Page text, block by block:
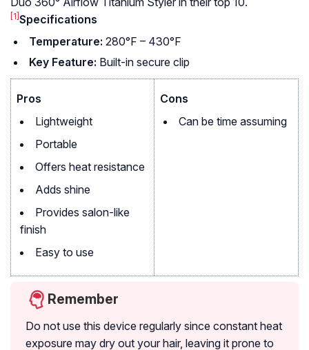
[1] Specifications
Temperature: 280°F – 430°F
Key Feature: Built-in secure clip
Pros
Lightweight
Portable
Offers heat resistance
Adds shine
Provides salon-like
finish
Easy to use
Cons
Can be time assuming
Remember
Do not use this device regularly since constant heat
exposure may dry out your hair, leaving it prone to